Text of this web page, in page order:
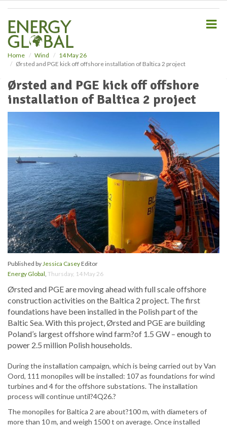
Home Wind
14 May 26
Ørsted and PGE kick off offshore installation of Baltica 2 project
Ørsted and PGE kick off offshore
installation of Baltica 2 project
Published byJessica CaseyEditor
Energy Global, Thursday, 14 May 26
Ørsted and PGE are moving ahead with full scale offshore
construction activities on the Baltica 2 project. The first
foundations have been installed in the Polish part of the
Baltic Sea. With this project, Ørsted and PGE are building
Poland’s largest offshore wind farm?of 1.5 GW – enough to
power 2.5 million Polish households.
During the installation campaign, which is being carried out by Van
Oord, 111 monopiles will be installed: 107 as foundations for wind
turbines and 4 for the offshore substations. The installation
process will continue until?4Q26.?
The monopiles for Baltica 2 are about?100 m, with diameters of
more than 10 m, and weigh 1500 t on average. Once installed